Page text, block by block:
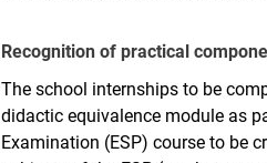
Recognition of practical
The school internships to be
didactic equivalence module as
Examination (ESP) course to be